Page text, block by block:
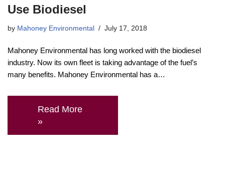
Use Biodiesel
by Mahoney Environmental July 17, 2018
Mahoney Environmental has long worked with the biodiesel
industry. Now its own fleet is taking advantage of the fuel’s
many benefits. Mahoney Environmental has a…
Read More
»